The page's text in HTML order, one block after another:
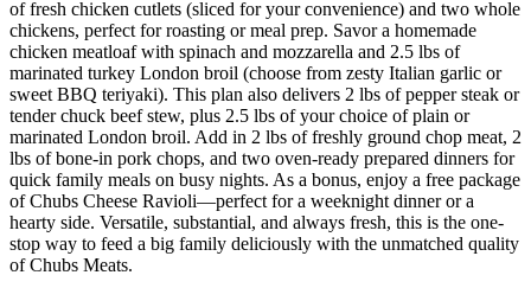
of fresh chicken cutlets (sliced for your convenience) and two whole
chickens, perfect for roasting or meal prep. Savor a homemade
chicken meatloaf with spinach and mozzarella and 2.5 lbs of
marinated turkey London broil (choose from zesty Italian garlic or
sweet BBQ teriyaki). This plan also delivers 2 lbs of pepper steak or
tender chuck beef stew, plus 2.5 lbs of your choice of plain or
marinated London broil. Add in 2 lbs of freshly ground chop meat, 2
lbs of bone-in pork chops, and two oven-ready prepared dinners for
quick family meals on busy nights. As a bonus, enjoy a free package
of Chubs Cheese Ravioli—perfect for a weeknight dinner or a
hearty side. Versatile, substantial, and always fresh, this is the one-
stop way to feed a big family deliciously with the unmatched quality
of Chubs Meats.